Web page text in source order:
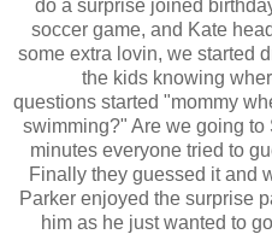
do a surprise joined
soccer game, and Kate
some extra lovin, we started
the kids knowing
questions started "mommy
swimming?" Are we going
minutes everyone tried to
Finally they guessed it and
Parker enjoyed the surprise
him as he just wanted to